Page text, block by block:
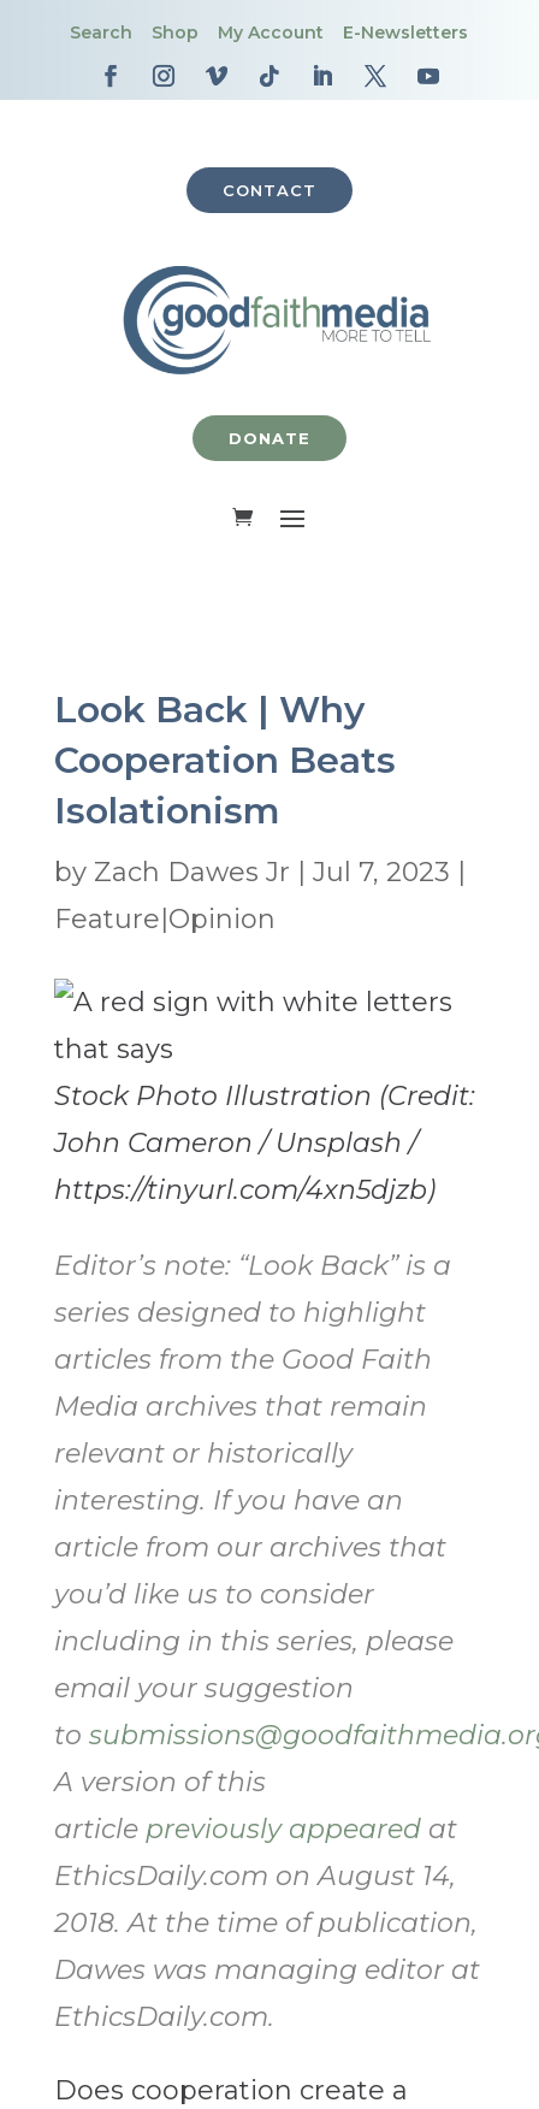
Search Shop My Account E-Newsletters
CONTACT
DONATE
Look Back | Why
Cooperation Beats
Isolationism
by Zach Dawes Jr Jul 7, 2023
Feature|Opinion
Stock Photo Illustration (Credit:
John Cameron / Unsplash /
https://tinyurl.com/4xn5djzb)
Editor’s note: “Look Back” is a
series designed to highlight
articles from the Good Faith
Media archives that remain
relevant or historically
interesting. If you have an
article from our archives that
you’d like us to consider
including in this series, please
email your suggestion
to
A version of this
article previously appeared at
EthicsDaily.com on August 14,
2018. At the time of publication,
Dawes was managing editor at
EthicsDaily.com.
Does cooperation create a